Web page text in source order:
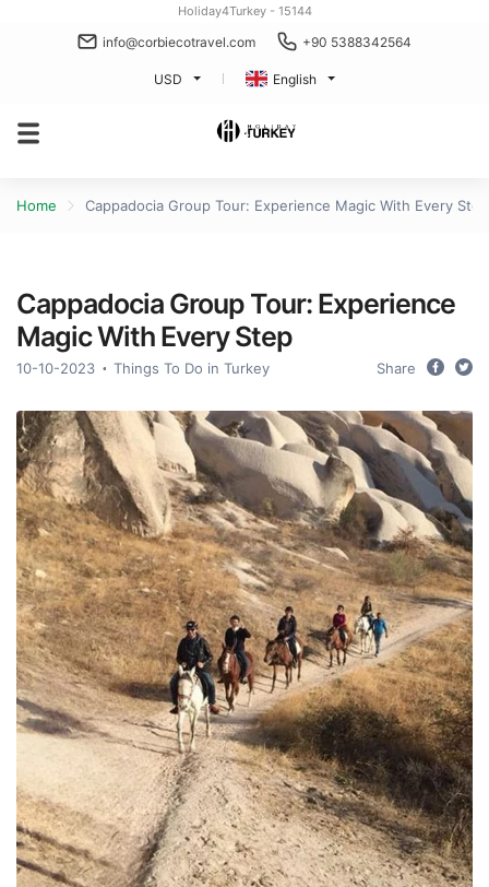
Holiday4Turkey - 15144
info@corbiecotravel.com +90 5388342564
USD English
Home Cappadocia Group Tour: Experience Magic With Every Step
Cappadocia Group Tour: Experience
Magic With Every Step
10-10-2023 Things To Do in Turkey Share